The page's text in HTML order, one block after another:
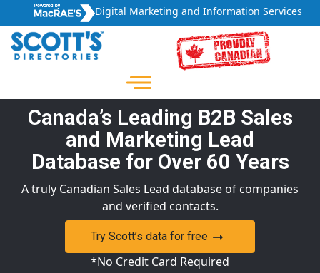
Digital Marketing and Information Services
Canada’s Leading B2B Sales
and Marketing Lead
Database for Over 60 Years
A truly Canadian Sales Lead database of companies
and verified contacts.
Try Scott’s data for free
*No Credit Card Required